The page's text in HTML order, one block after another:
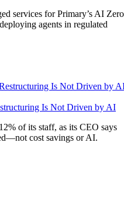
services for Primary’s AI Zero
agents in regulated
Is Not Driven by AI
of its staff, as its CEO says
cost savings or AI.